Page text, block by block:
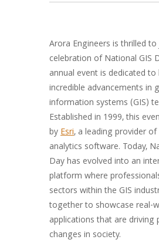
Arora Engineers is thrilled
celebration of National GIS
annual event is dedicated
incredible advancements in
information systems (GIS)
Established in 1999, this
byEsri, a leading provider of
analytics software. Today,
Day has evolved into an
platform where
sectors within the GIS
together to showcase real-
applications that are driving
changes in society.